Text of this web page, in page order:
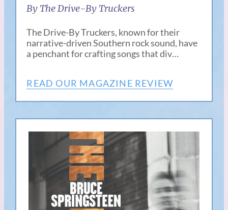
By The Drive-By Truckers
The Drive-By Truckers, known for their
narrative-driven Southern rock sound, have
a penchant for crafting songs that div…
READ OUR MAGAZINE REVIEW